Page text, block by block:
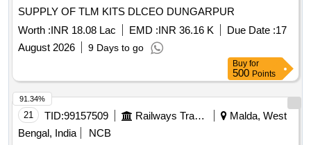
SUPPLY OF TLM KITS DLCEO DUNGARPUR
Worth :INR 18.08 Lac EMD :INR 36.16 K Due Date :17
August 2026
9 Days to go
Buy for
500 Points
21 TID:99157509 Railways Transport Services
Malda, West
Bengal, India
NCB
91.34%